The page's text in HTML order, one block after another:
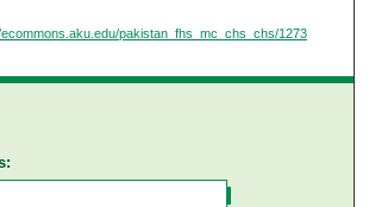
pakistan_fhs_mc_chs_chs/1273